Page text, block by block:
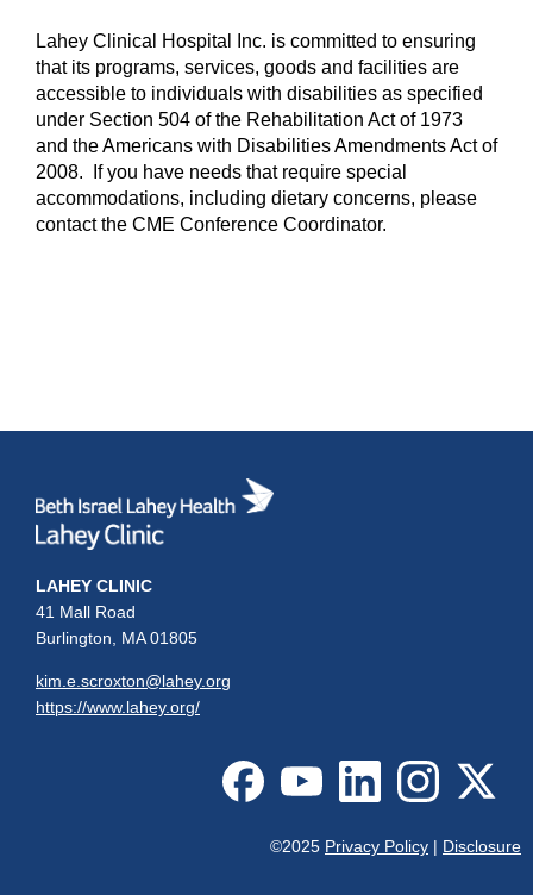
Lahey Clinical Hospital Inc. is committed to ensuring
that its programs, services, goods and facilities are
accessible to individuals with disabilities as specified
under Section 504 of the Rehabilitation Act of 1973
and the Americans with Disabilities Amendments Act of
2008. If you have needs that require special
accommodations, including dietary concerns, please
contact the CME Conference Coordinator.
LAHEY CLINIC
41 Mall Road
Burlington, MA 01805
kim.e.scroxton@lahey.org
https://www.lahey.org/
©2025 Privacy Policy Disclosure